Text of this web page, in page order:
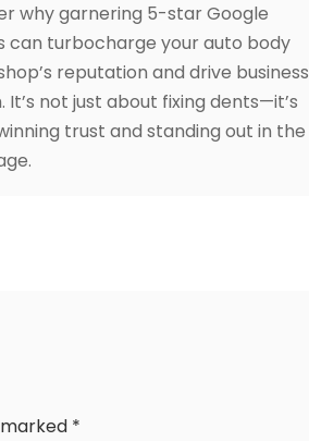
why garnering 5-star Google
can turbocharge your auto body
reputation and drive business
It’s not just about fixing dents—it’s
trust and standing out in the
*